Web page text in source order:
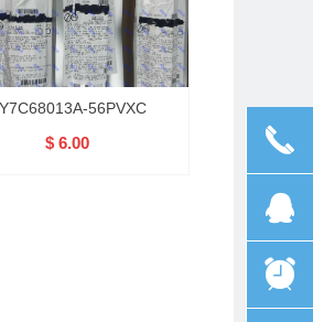
56PVXC
$ 6.00 끅
뀩
뀥